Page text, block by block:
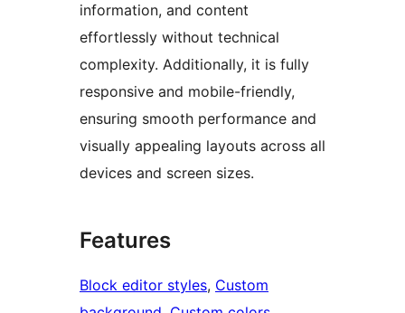
information, and content
effortlessly without technical
complexity. Additionally, it is fully
responsive and mobile-friendly,
ensuring smooth performance and
visually appealing layouts across all
devices and screen sizes.
Features
Block editor styles, Custom